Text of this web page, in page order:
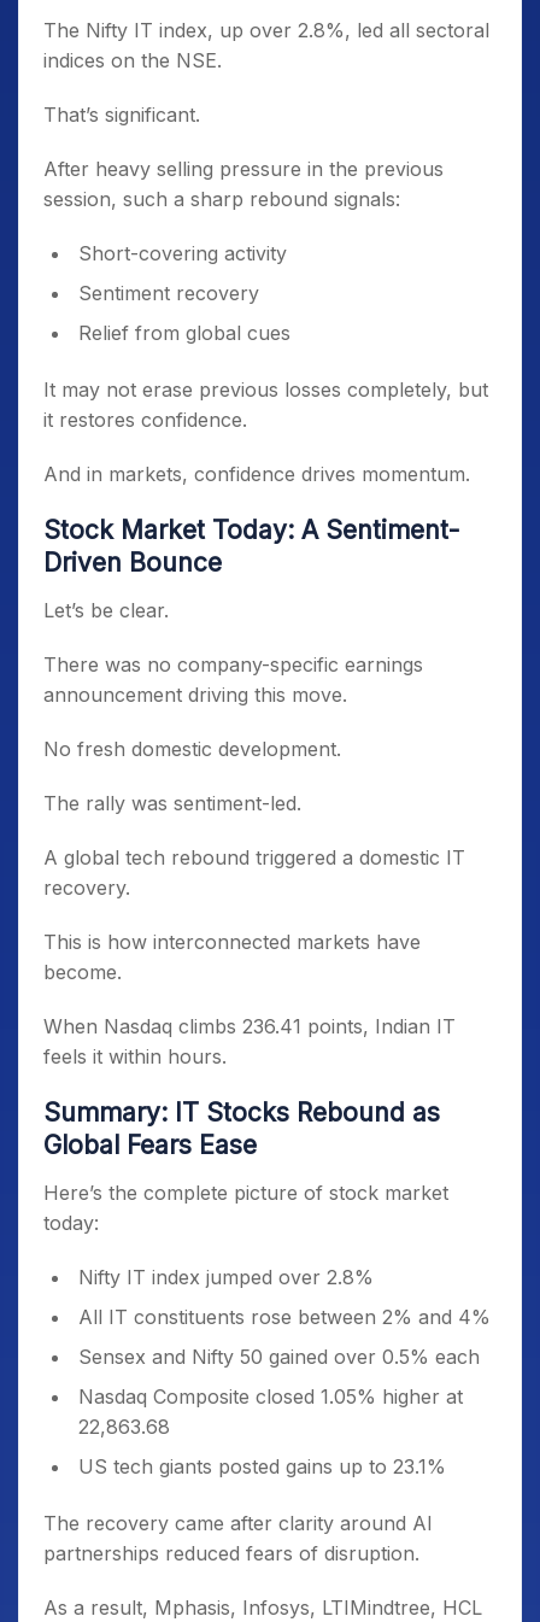
The Nifty IT index, up over 2.8%, led all sectoral
indices on the NSE.
That’s significant.
After heavy selling pressure in the previous
session, such a sharp rebound signals:
Short-covering activity
Sentiment recovery
Relief from global cues
It may not erase previous losses completely, but
it restores confidence.
And in markets, confidence drives momentum.
Stock Market Today: A Sentiment-
Driven Bounce
Let’s be clear.
There was no company-specific earnings
announcement driving this move.
No fresh domestic development.
The rally was sentiment-led.
A global tech rebound triggered a domestic IT
recovery.
This is how interconnected markets have
become.
When Nasdaq climbs 236.41 points, Indian IT
feels it within hours.
Summary: IT Stocks Rebound as
Global Fears Ease
Here’s the complete picture of stock market
today:
Nifty IT index jumped over 2.8%
All IT constituents rose between 2% and 4%
Sensex and Nifty 50 gained over 0.5% each
Nasdaq Composite closed 1.05% higher at
22,863.68
US tech giants posted gains up to 23.1%
The recovery came after clarity around AI
partnerships reduced fears of disruption.
As a result, Mphasis, Infosys, LTIMindtree, HCL